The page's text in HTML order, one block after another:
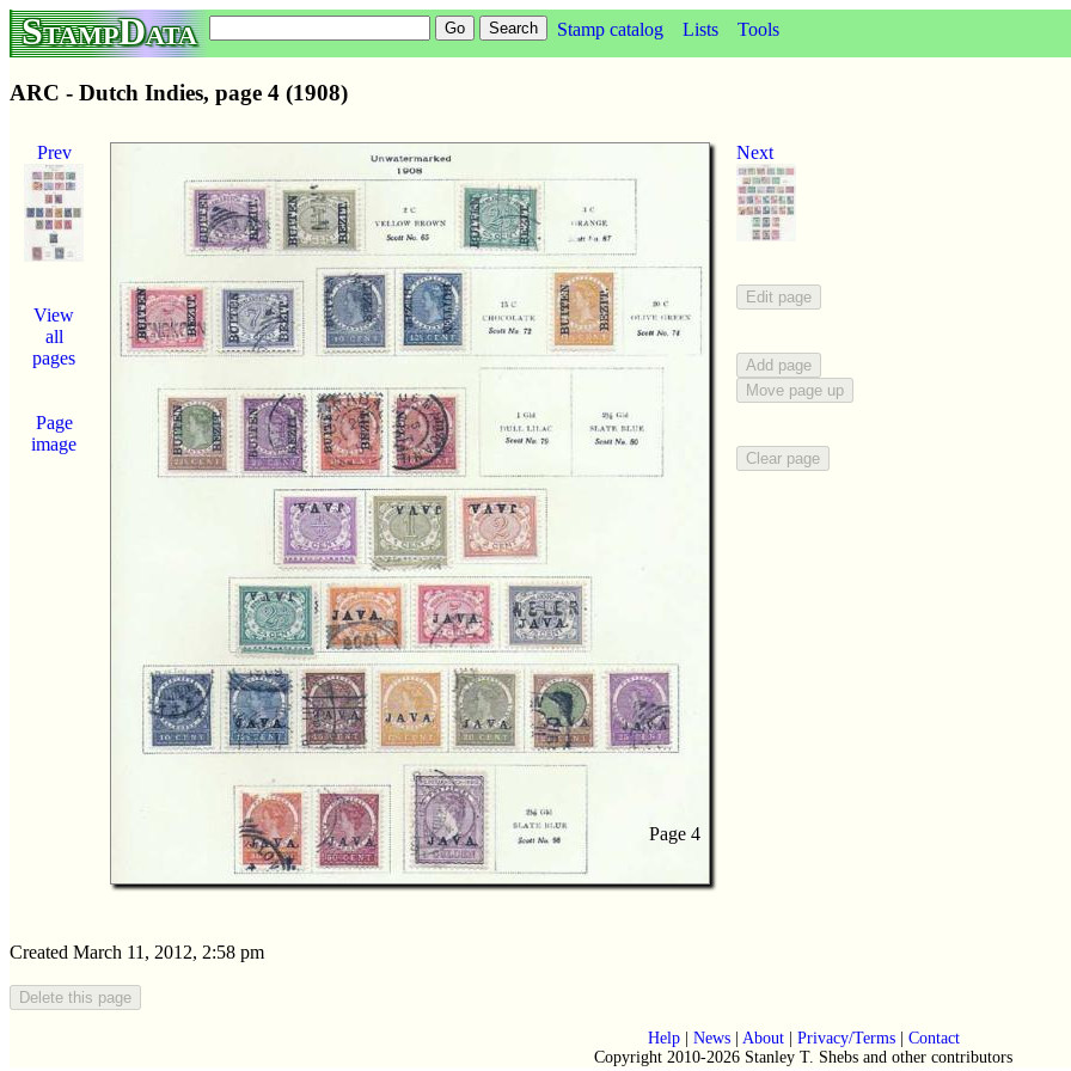
StampData Stamp catalog Lists Tools
ARC - Dutch Indies, page 4 (1908)
Prev
View
all
pages
Page
image
Page 4
Page 4
Next
Created March 11, 2012, 2:58 pm
Help| News| About| Privacy/Terms| Contact
Copyright 2010-2026 Stanley T. Shebs and other contributors